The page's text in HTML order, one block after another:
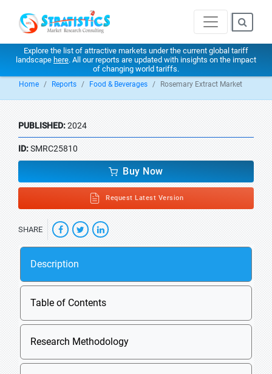
Explore the list of attractive markets under the current global tariff
landscape here. All our reports are updated with insights on the impact
of changing world tariffs.
Home Reports Food & Beverages Rosemary Extract Market
PUBLISHED:2024
ID:SMRC25810
Buy Now
Request Latest Version
SHARE
Description
Table of Contents
Research Methodology